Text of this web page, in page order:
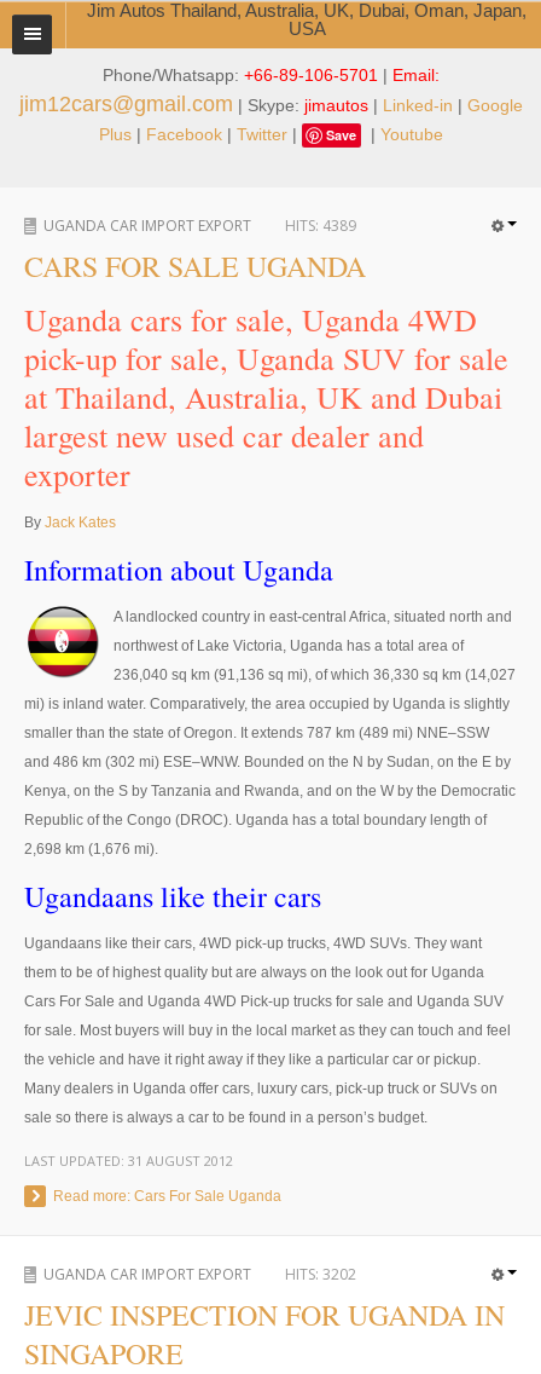
Phone/Whatsapp: +66-89-106-5701 | Email:
jim12cars@gmail.com | Skype: jimautos| Linked-in | Google
Plus| Facebook| Twitter| Save | Youtube
Jim Autos Thailand, Australia, UK, Dubai, Oman, Japan,
USA
TOYOTA DEALER EXPORTER
ABOUT THAILAND DEALER
Jim People
Service Center
Business Center
Thailand Car Exporter
Thailand New Car Dealer
Left Hand Drive Dealer Exporter
Australia Car Exporter
Australia New Car Dealer
Australia Used Car Dealer
Australia Right Hand Drive Dealer Exporter
Australia Left Hand Drive Dealer Exporter
UK Car Exporter
UK New Car Dealer
UK Used Car Dealer
UK Right Hand Drive Dealer Exporter
UK Left Hand Drive Dealer Exporter
Dubai New Car Dealer
Dubai Used Car Dealer
UGANDA CAR IMPORT EXPORT HITS: 4389
CARS FOR SALE UGANDA
Uganda cars for sale, Uganda 4WD
pick-up for sale, Uganda SUV for sale
at Thailand, Australia, UK and Dubai
largest new used car dealer and
exporter
By Jack Kates
Information about Uganda
A landlocked country in east-central Africa, situated north and
northwest of Lake Victoria, Uganda has a total area of
236,040 sq km (91,136 sq mi), of which 36,330 sq km (14,027
mi) is inland water. Comparatively, the area occupied by Uganda is slightly
smaller than the state of Oregon. It extends 787 km (489 mi) NNE–SSW
and 486 km (302 mi) ESE–WNW. Bounded on the N by Sudan, on the E by
Kenya, on the S by Tanzania and Rwanda, and on the W by the Democratic
Republic of the Congo (DROC). Uganda has a total boundary length of
2,698 km (1,676 mi).
Ugandaans like their cars
Ugandaans like their cars, 4WD pick-up trucks, 4WD SUVs. They want
them to be of highest quality but are always on the look out for Uganda
Cars For Sale and Uganda 4WD Pick-up trucks for sale and Uganda SUV
for sale. Most buyers will buy in the local market as they can touch and feel
the vehicle and have it right away if they like a particular car or pickup.
Many dealers in Uganda offer cars, luxury cars, pick-up truck or SUVs on
sale so there is always a car to be found in a person’s budget.
LAST UPDATED: 31 AUGUST 2012
Read more: Cars For Sale Uganda
UGANDA CAR IMPORT EXPORT HITS: 3202
JEVIC INSPECTION FOR UGANDA IN
SINGAPORE